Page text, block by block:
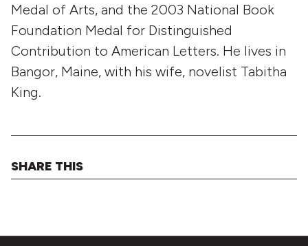
Medal of Arts, and the 2003 National Book
Foundation Medal for Distinguished
Contribution to American Letters. He lives in
Bangor, Maine, with his wife, novelist Tabitha
King.
SHARE THIS